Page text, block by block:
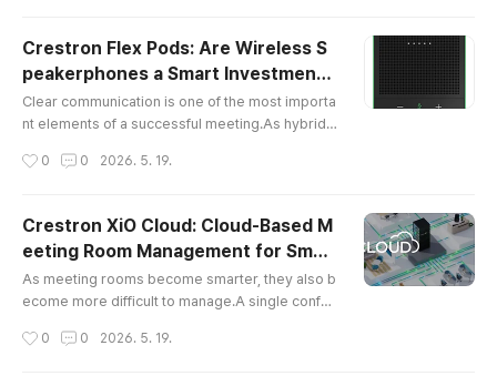
de displays, microphones, speakers, cameras, l
ighting, blinds, wireless presentation systems,
video conferencing platforms,..
Crestron Flex Pods: Are Wireless S
peakerphones a Smart Investment f
or Your Meeting Room?
Clear communication is one of the most importa
nt elements of a successful meeting.As hybrid
d, companies are investing more carefully in vid
s. However, choosing the right equipment is not
only about buying high-performance devices.A
smart investment should also co..
0 0 2026. 5. 19.
Crestron XiO Cloud: Cloud-Based M
eeting Room Management for Smar
t Offices
As meeting rooms become smarter, they also b
ecome more difficult to manage.A single confer
nferencing system, wireless presentation devic
0 0 2026. 5. 19.